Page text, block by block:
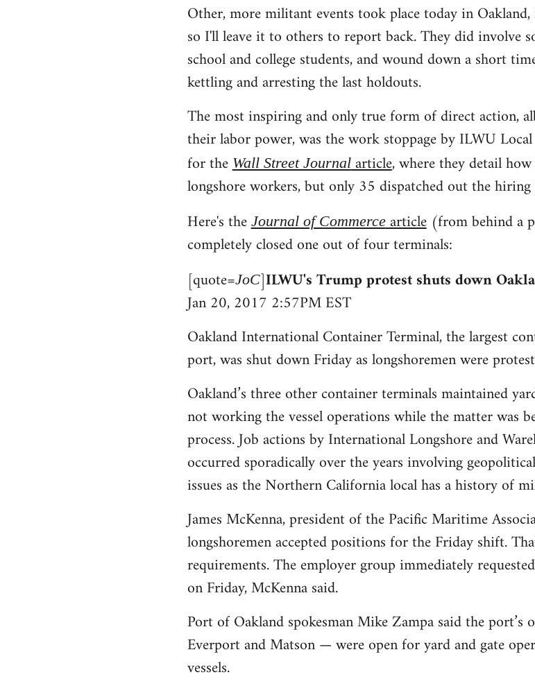
Other, more militant events took place today in
so I'll leave it to others to report back. They did involve
school and college students, and wound down a short
kettling and arresting the last holdouts.
The most inspiring and only true form of direct action,
their labor power, was the work stoppage by ILWU
for theWall Street Journalarticle, where they detail
longshore workers, but only 35 dispatched out the
Here's theJournal of Commercearticle(from behind a
completely closed one out of four terminals:
[quote=JoC]ILWU's Trump protest shuts down
Jan 20, 2017 2:57PM EST
Oakland International Container Terminal, the largest
port, was shut down Friday as longshoremen were
Oakland’s three other container terminals maintained
not working the vessel operations while the matter was
process. Job actions by International Longshore and
occurred sporadically over the years involving
issues as the Northern California local has a history of
James McKenna, president of the Pacific Maritime
longshoremen accepted positions for the Friday shift.
requirements. The employer group immediately
on Friday, McKenna said.
Port of Oakland spokesman Mike Zampa said the
Everport and Matson — were open for yard and gate
vessels.